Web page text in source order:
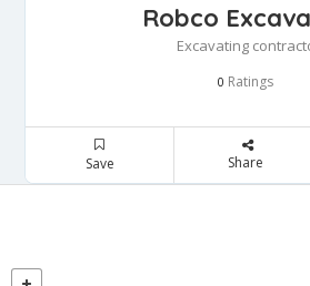
Robco
Excavating
0 Ratings
Save Share